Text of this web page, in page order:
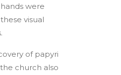
were
visual
of papyri
church also